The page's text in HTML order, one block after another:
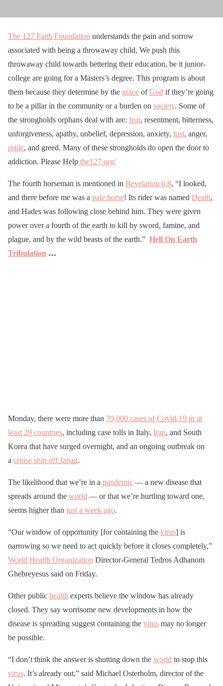
The 127 Faith Foundation understands the pain and sorrow
associated with being a throwaway child, We push this
throwaway child towards bettering their education, be it junior-
college are going for a Masters’s degree. This program is about
them because they determine by the grace ofGod if they’re going
to be a pillar in the community or a burden on society. Some of
the strongholds orphans deal with are: fear, resentment, bitterness,
unforgiveness, apathy, unbelief, depression, anxiety, lust, anger,
pride, and greed. Many of these strongholds do open the door to
addiction. Please Help the127.org/
The fourth horseman is mentioned in Revelation 6:8, “I looked,
and there before me was a pale horse! Its rider was named Death,
and Hades was following close behind him. They were given
power over a fourth of the earth to kill by sword, famine, and
plague, and by the wild beasts of the earth.” Hell On Earth
Tribulation …
Monday, there were more than 79,000 cases of Covid-19 in at
least 29 countries, including case tolls in Italy, Iran, and South
Korea that have surged overnight, and an ongoing outbreak on
a cruise ship off Japan.
The likelihood that we’re in a pandemic — a new disease that
spreads around the world — or that we’re hurtling toward one,
seems higher than just a week ago.
“Our window of opportunity [for containing the virus] is
narrowing so we need to act quickly before it closes completely,”
World Health Organization Director-General Tedros Adhanom
Ghebreyesus said on Friday.
Other public health experts believe the window has already
closed. They say worrisome new developments in how the
disease is spreading suggest containing the virus may no longer
be possible.
“I don’t think the answer is shutting down the world to stop this
virus. It’s already out,” said Michael Osterholm, director of the